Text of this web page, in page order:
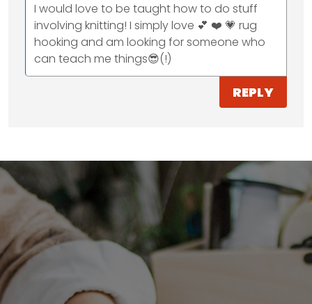
I would love to be taught how to do stuff
involving knitting! I simply love 💕 ❤️ 💗 rug
hooking and am looking for someone who
can teach me things😎(!)
REPLY